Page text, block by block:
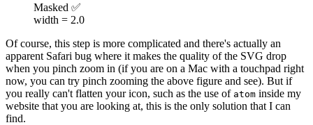
Masked ✅
width = 2.0
Of course, this step is more complicated and there's actually an
apparent Safari bug where it makes the quality of the SVG drop
when you pinch zoom in (if you are on a Mac with a touchpad right
now, you can try pinch zooming the above figure and see). But if
you really can't flatten your icon, such as the use of atom inside my
website that you are looking at, this is the only solution that I can
find.